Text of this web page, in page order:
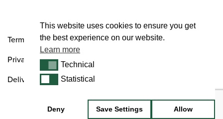
Terms and Conditions
Privacy Policy
Delivery & Returns Policy
This website uses cookies to ensure you get
the best experience on our website.
Learn more
TechnicalTechnical
StatisticalStatistical
Deny Save Settings Allow